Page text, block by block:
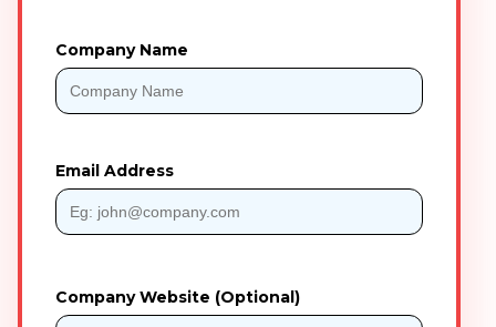
Company Name
Email Address
Company Website (Optional)